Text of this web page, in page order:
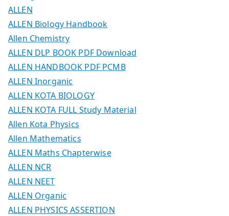
ALLEN
ALLEN Biology Handbook
Allen Chemistry
ALLEN DLP BOOK PDF Download
ALLEN HANDBOOK PDF PCMB
ALLEN Inorganic
ALLEN KOTA BIOLOGY
ALLEN KOTA FULL Study Material
Allen Kota Physics
Allen Mathematics
ALLEN Maths Chapterwise
ALLEN NCR
ALLEN NEET
ALLEN Organic
ALLEN PHYSICS ASSERTION